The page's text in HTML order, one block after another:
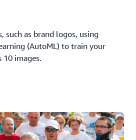
such as brand logos, using
(AutoML) to train your
10 images.